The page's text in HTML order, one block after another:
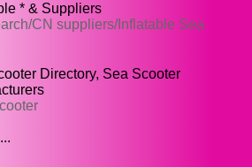
* & Suppliers
CN suppliers/Inflatable Sea
Directory, Sea Scooter